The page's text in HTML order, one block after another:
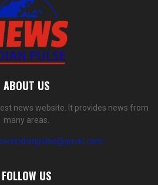
ABOUT US
news website. It provides news from
many areas.
FOLLOW US